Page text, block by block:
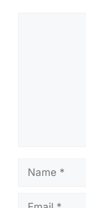
Name
Email